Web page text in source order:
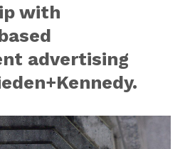
with
advertising